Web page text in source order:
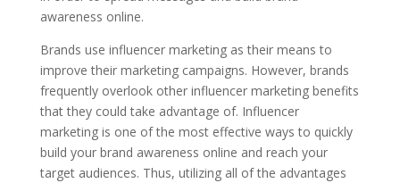
awareness online.
Brands use influencer marketing as their means to
improve their marketing campaigns. However, brands
frequently overlook other influencer marketing benefits
that they could take advantage of. Influencer
marketing is one of the most effective ways to quickly
build your brand awareness online and reach your
target audiences. Thus, utilizing all of the advantages